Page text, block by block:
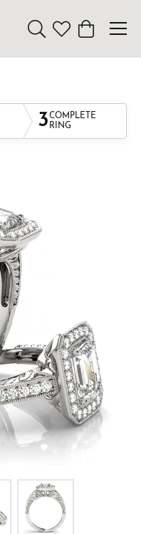
Toggle Search Menu
Toggle My
Toggle
3COMPLETE
RING